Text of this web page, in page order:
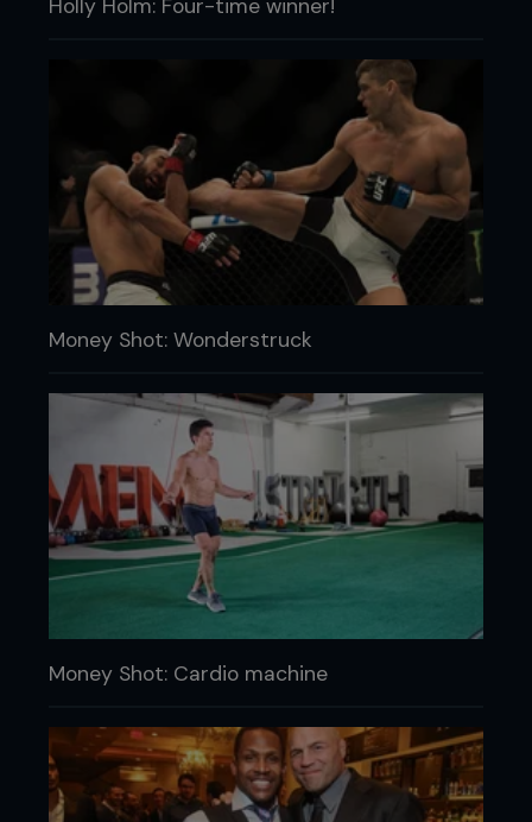
Holly Holm: Four-time winner!
Money Shot: Wonderstruck
Money Shot: Cardio machine